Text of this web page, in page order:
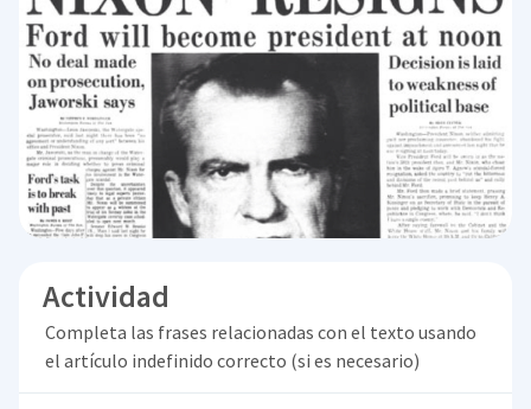
Actividad
Completa las frases relacionadas con el texto usando
el artículo indefinido correcto (si es necesario)